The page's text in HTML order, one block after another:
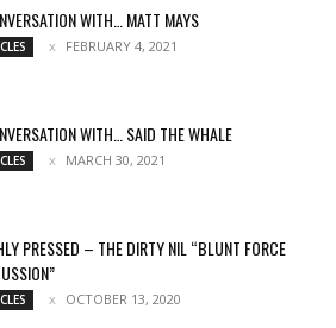
WITH… MATT MAYS
FEBRUARY 4, 2021
WITH… SAID THE WHALE
MARCH 30, 2021
PRESSED – THE DIRTY NIL “BLUNT FORCE
OCTOBER 13, 2020